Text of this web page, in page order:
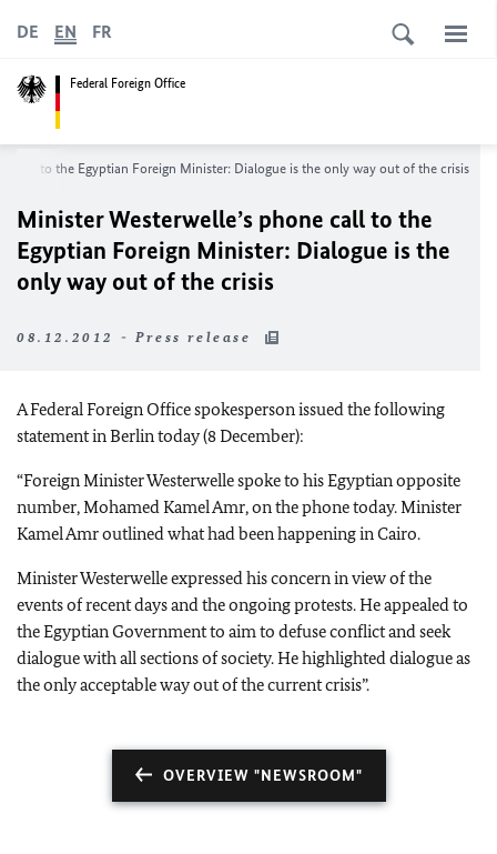
Federal Foreign Office
DE EN FR
call to the Egyptian Foreign Minister: Dialogue is the only way out of the crisis
Minister Westerwelle’s phone call to the
Egyptian Foreign Minister: Dialogue is the
only way out of the crisis
08.12.2012 - Press release
A Federal Foreign Office spokesperson issued the following
statement inBerlintoday (8 December):
“Foreign Minister Westerwelle spoke to his Egyptian opposite
number, Mohamed Kamel Amr, on the phone today. Minister
Kamel Amr outlined what had been happening inCairo.
Minister Westerwelle expressed his concern in view of the
events of recent days and the ongoing protests. He appealed to
the Egyptian Government to aim to defuse conflict and seek
dialogue with all sections of society. He highlighted dialogue as
the only acceptable way out of the current crisis”.
OVERVIEW "NEWSROOM"